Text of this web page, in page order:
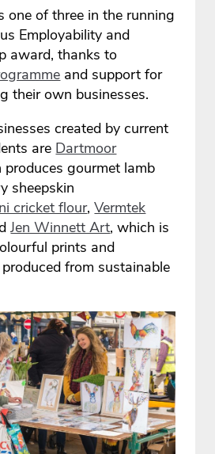
one of three in the running
Employability and
award, thanks to
and support for
their own businesses.
created by current
are Dartmoor
produces gourmet lamb
sheepskin
cricket flour,Vermtek
Jen Winnett Art, which is
prints and
from sustainable